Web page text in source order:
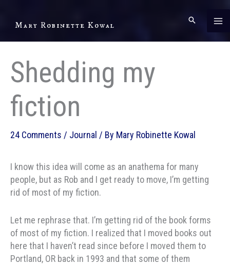
Mary Robinette Kowal
Shedding my
fiction
24 Comments / Journal / By Mary Robinette Kowal
I know this idea will come as an anathema for many
people, but as Rob and I get ready to move, I’m getting
rid of most of my fiction.
Let me rephrase that. I’m getting rid of the book forms
of most of my fiction. I realized that I moved books out
here that I haven’t read since before I moved them to
Portland, OR back in 1993 and that some of them